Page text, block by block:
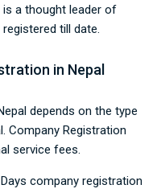
is a thought leader of
till date.
in Nepal
depends on the type
Company Registration
service fees.
company registration